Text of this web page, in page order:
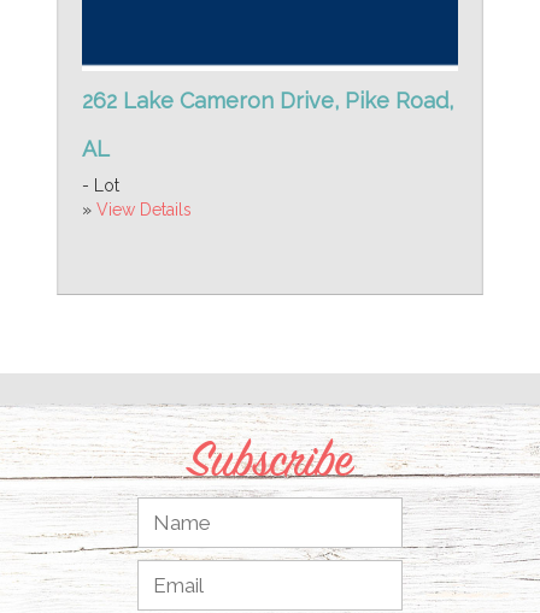
262 Lake Cameron Drive, Pike Road,
AL
- Lot
» View Details
Subscribe